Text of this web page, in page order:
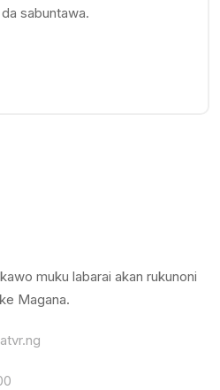
sabuntawa.
muku labarai akan rukunoni
Magana.